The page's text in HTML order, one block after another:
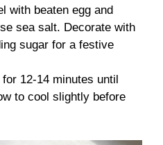
with beaten egg and
sea salt. Decorate with
sugar for a festive
12-14 minutes until
to cool slightly before